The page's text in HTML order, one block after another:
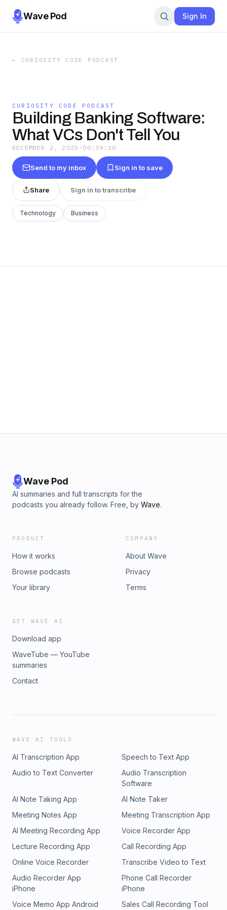
Wave Pod Sign In
← CURIOSITY CODE PODCAST
CURIOSITY CODE PODCAST
Building Banking Software:
What VCs Don't Tell You
DECEMBER 2, 2025 · 00:39:20
Send to my inbox Sign in to save
Share Sign in to transcribe
Technology Business
Wave Pod
AI summaries and full transcripts for the
podcasts you already follow. Free, by Wave.
PRODUCT
How it works
Browse podcasts
Your library
COMPANY
About Wave
Privacy
Terms
GET WAVE AI
Download app
WaveTube — YouTube
summaries
Contact
WAVE AI TOOLS
AI Transcription App
Speech to Text App
Audio to Text Converter
Audio Transcription
Software
AI Note Taking App
AI Note Taker
Meeting Notes App
Meeting Transcription App
AI Meeting Recording App
Voice Recorder App
Lecture Recording App
Call Recording App
Online Voice Recorder
Transcribe Video to Text
Audio Recorder App
iPhone
Phone Call Recorder
iPhone
Voice Memo App Android
Sales Call Recording Tool